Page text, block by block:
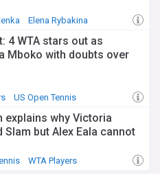
Elena Rybakina
4 WTA stars out as
Mboko with doubts over
US Open Tennis
explains why Victoria
Slam but Alex Eala cannot
WTA Players